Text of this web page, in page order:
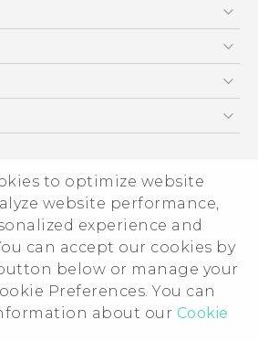
to optimize website
website performance,
experience and
can accept our cookies by
below or manage your
Preferences. You can
about our Cookie
Whitepaper